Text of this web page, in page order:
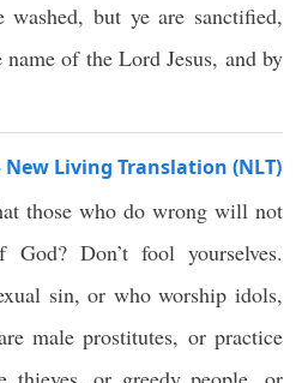
but ye are sanctified,
of the Lord Jesus, and by
Living Translation (NLT)
those who do wrong will not
Don’t fool yourselves.
sin, or who worship idols,
male prostitutes, or practice